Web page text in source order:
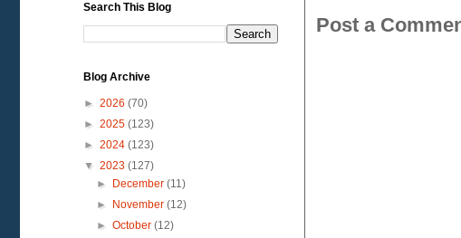
Post a
Search This Blog
Blog Archive
► 2026 (70)
► 2025 (123)
► 2024 (123)
▼ 2023 (127)
►
December(11)
►
November(12)
►October(12)